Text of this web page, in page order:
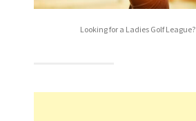
Looking for a Ladies Golf League?